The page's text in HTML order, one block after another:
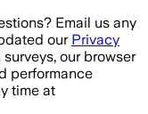
Email us any
our Privacy
our browser
performance
time at